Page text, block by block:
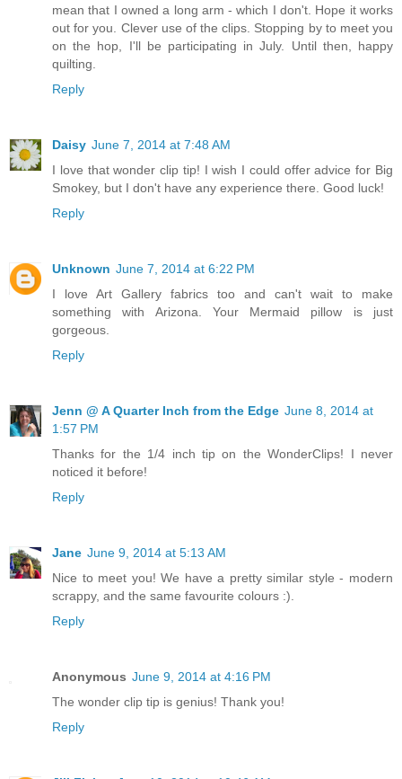
mean that I owned a long arm - which I don't. Hope it works
out for you. Clever use of the clips. Stopping by to meet you
on the hop, I'll be participating in July. Until then, happy
quilting.
Reply
Daisy June 7, 2014 at 7:48 AM
I love that wonder clip tip! I wish I could offer advice for Big
Smokey, but I don't have any experience there. Good luck!
Reply
Unknown June 7, 2014 at 6:22 PM
I love Art Gallery fabrics too and can't wait to make
something with Arizona. Your Mermaid pillow is just
gorgeous.
Reply
Jenn @ A Quarter Inch from the Edge June 8, 2014 at
1:57 PM
Thanks for the 1/4 inch tip on the WonderClips! I never
noticed it before!
Reply
Jane June 9, 2014 at 5:13 AM
Nice to meet you! We have a pretty similar style - modern
scrappy, and the same favourite colours :).
Reply
Anonymous June 9, 2014 at 4:16 PM
The wonder clip tip is genius! Thank you!
Reply